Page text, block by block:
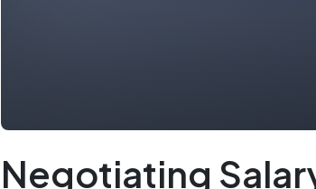
Negotiating